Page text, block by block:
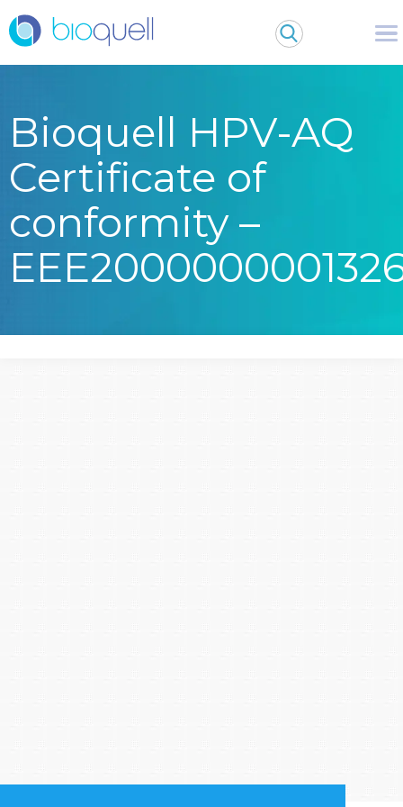
Bioquell HPV-AQ
Certificate of
conformity –